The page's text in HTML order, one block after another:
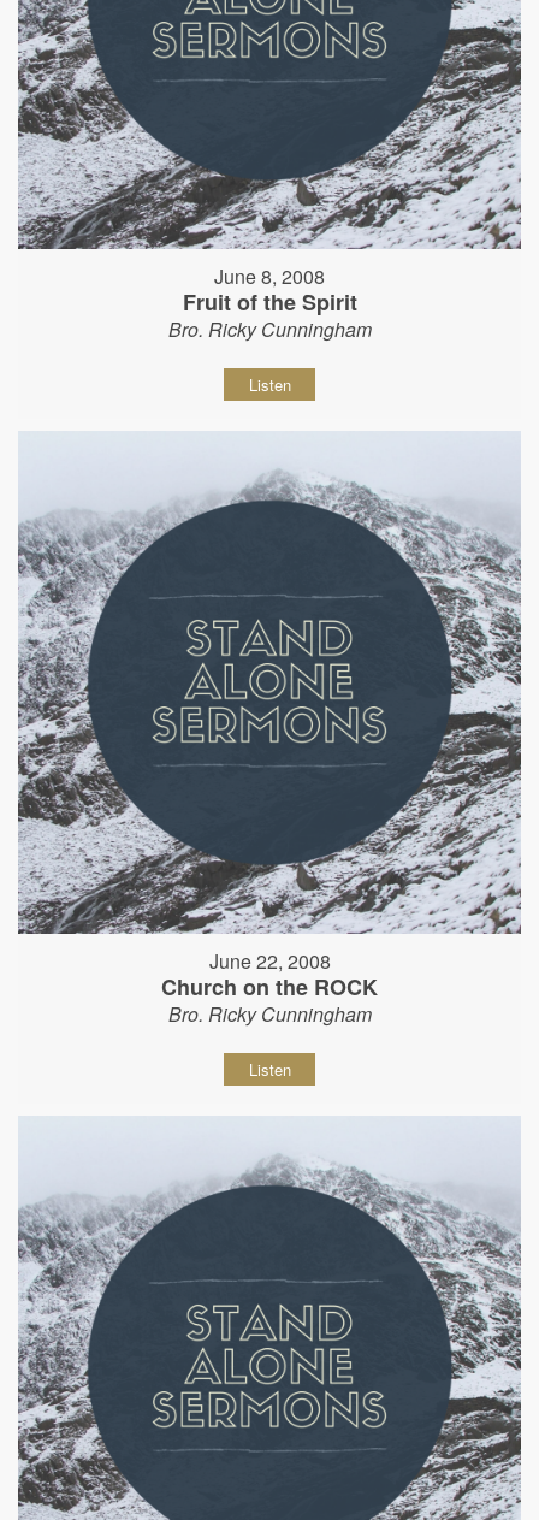
June 8, 2008
Fruit of the Spirit
Bro. Ricky Cunningham
Listen
June 22, 2008
Church on the ROCK
Bro. Ricky Cunningham
Listen